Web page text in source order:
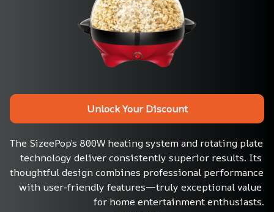
Unlock Your Discount
The SizeePop’s 800W heating system and rotating plate
technology deliver consistently superior results. Its
thoughtful design combines professional performance
with user-friendly features—truly exceptional value
for home entertainment enthusiasts.